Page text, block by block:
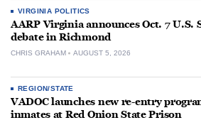
VIRGINIA POLITICS
AARP Virginia announces Oct. 7 U.S.
debate in Richmond
CHRIS GRAHAM AUGUST 5, 2026
REGION/STATE
VADOC launches new re-entry
inmates at Red Onion State Prison